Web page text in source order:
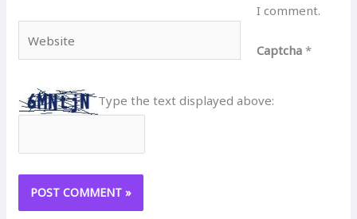
I comment.
Captcha *
Type the text displayed above: